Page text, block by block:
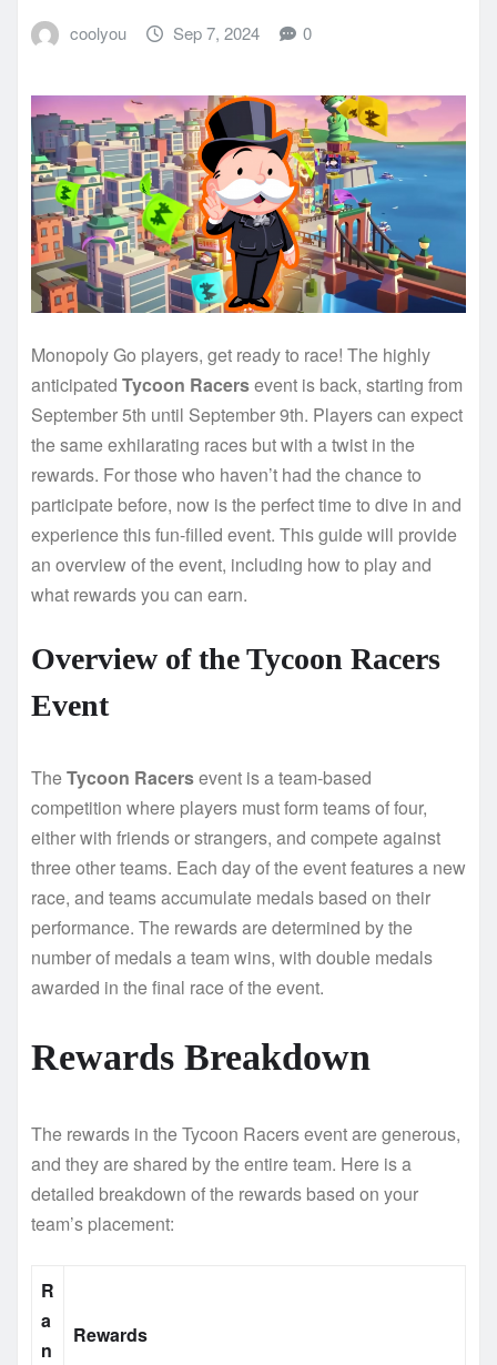
coolyou Sep 7, 2024 0
Monopoly Go players, get ready to race! The highly
anticipated Tycoon Racersevent is back, starting from
September 5th until September 9th. Players can expect
the same exhilarating races but with a twist in the
rewards. For those who haven’t had the chance to
participate before, now is the perfect time to dive in and
experience this fun-filled event. This guide will provide
an overview of the event, including how to play and
what rewards you can earn.
Overview of the Tycoon Racers
Event
TheTycoon Racersevent is a team-based
competition where players must form teams of four,
either with friends or strangers, and compete against
three other teams. Each day of the event features a new
race, and teams accumulate medals based on their
performance. The rewards are determined by the
number of medals a team wins, with double medals
awarded in the final race of the event.
Rewards Breakdown
The rewards in the Tycoon Racers event are generous,
and they are shared by the entire team. Here is a
detailed breakdown of the rewards based on your
team’s placement:
R
a
n
Rewards